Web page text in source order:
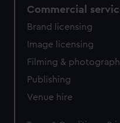
Commercial
Brand licensing
Image licensing
Filming &
Publishing
Venue hire